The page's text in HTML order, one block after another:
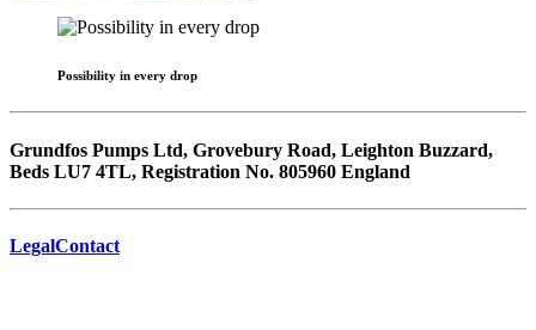
Possibility in every drop
Grundfos Pumps Ltd, Grovebury Road, Leighton Buzzard,
Beds LU7 4TL, Registration No. 805960 England
LegalContact